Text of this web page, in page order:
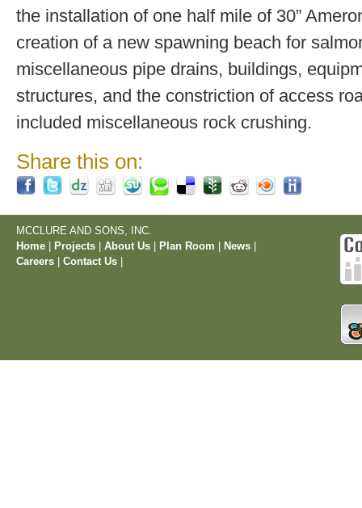
the installation of one half mile of 30”
creation of a new spawning beach for
miscellaneous pipe drains, buildings,
structures, and the constriction of access
included miscellaneous rock crushing.
Share this on:
MCCLURE AND SONS, INC.
Home
Projects About Us Plan Room News
Careers
Contact Us